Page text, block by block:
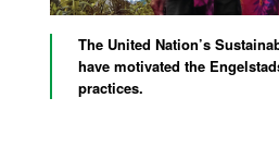
The United Nation’s
have motivated the
practices.